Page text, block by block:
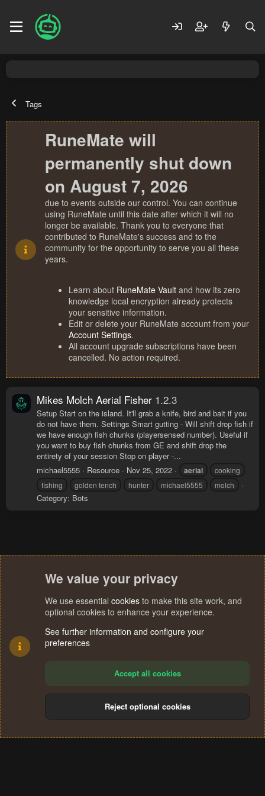
Tags
RuneMate will
permanently shut down
on August 7, 2026
due to events outside our control. You can continue
using RuneMate until this date after which it will no
longer be available. Thank you to everyone that
contributed to RuneMate's success and to the
community for the opportunity to serve you all these
years.
Learn about RuneMate Vault and how its zero
knowledge local encryption already protects
your sensitive information.
Edit or delete your RuneMate account from your
Account Settings.
All account upgrade subscriptions have been
cancelled. No action required.
Mikes Molch Aerial Fisher 1.2.3
Setup Start on the island. It'll grab a knife, bird and bait if you
do not have them. Settings Smart gutting - Will shift drop fish if
we have enough fish chunks (playersensed number). Useful if
you want to buy fish chunks from GE and shift drop the
entirety of your session Stop on player -...
michael5555
Resource Nov 25, 2022 aerial
cooking
fishing
golden tench hunter michael5555 molch
Category: Bots
Terms and rules Privacy policy Help
S
We value your privacy
We use essential cookies to make this site work, and
optional cookies to enhance your experience.
See further information and configure your
preferences
Accept all cookies
Reject optional cookies